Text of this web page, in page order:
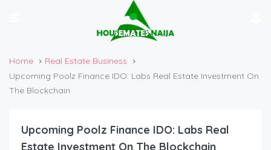
Home
Real Estate Business
Upcoming Poolz Finance IDO: Labs Real Estate Investment On
The Blockchain
Upcoming Poolz Finance IDO: Labs Real
Estate Investment On The Blockchain